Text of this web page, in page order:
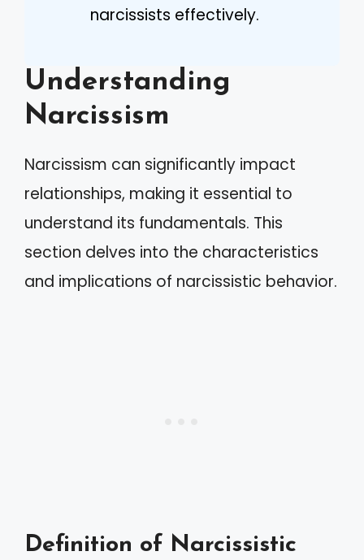
narcissists effectively.
Understanding
Narcissism
Narcissism can significantly impact
relationships, making it essential to
understand its fundamentals. This
section delves into the characteristics
and implications of narcissistic behavior.
Definition of Narcissistic